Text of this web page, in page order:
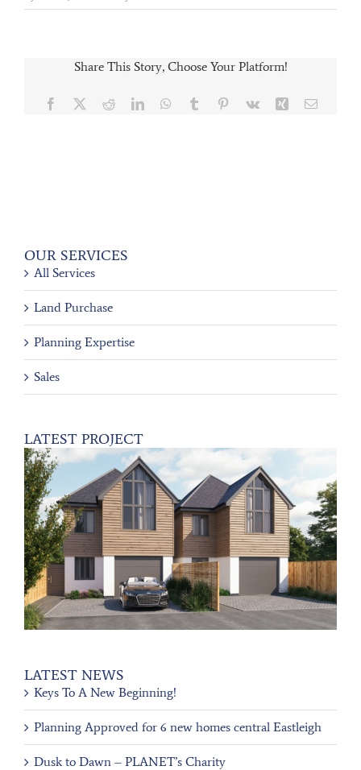
Share This Story, Choose Your Platform!
Facebook RedditLinkedInWhatsApp
Tumblr Pinterest
Vk Xing Email
OUR SERVICES
All Services
Land Purchase
Planning Expertise
Sales
LATEST PROJECT
LATEST NEWS
Keys To A New Beginning!
Planning Approved for 6 new homes central Eastleigh
Dusk to Dawn – PLANET’s Charity